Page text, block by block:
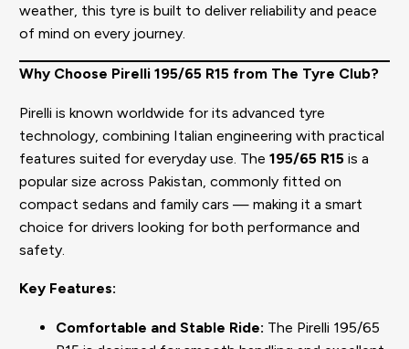
weather, this tyre is built to deliver reliability and peace
of mind on every journey.
Why Choose Pirelli 195/65 R15 from The Tyre Club?
Pirelli is known worldwide for its advanced tyre
technology, combining Italian engineering with practical
features suited for everyday use. The 195/65 R15 is a
popular size across Pakistan, commonly fitted on
compact sedans and family cars — making it a smart
choice for drivers looking for both performance and
safety.
Key Features:
Comfortable and Stable Ride: The Pirelli 195/65